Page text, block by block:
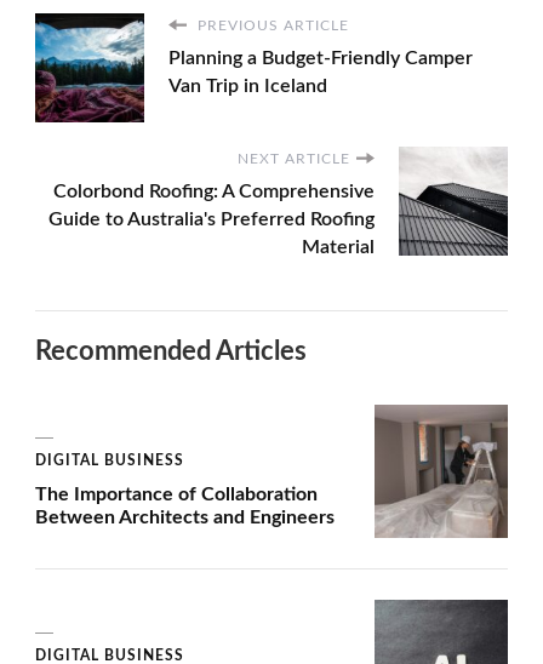
PREVIOUS ARTICLE
Planning a Budget-Friendly Camper
Van Trip in Iceland
NEXT ARTICLE
Colorbond Roofing: A Comprehensive
Guide to Australia's Preferred Roofing
Material
Recommended Articles
DIGITAL BUSINESS
The Importance of Collaboration
Between Architects and Engineers
DIGITAL BUSINESS